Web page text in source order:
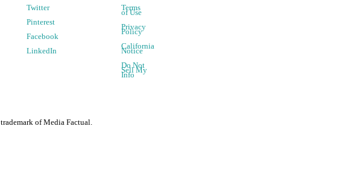
Twitter
Pinterest
Facebook
LinkedIn
Terms
of Use
Privacy
Policy
California
Notice
Do Not
Sell My
Info
of Media Factual.